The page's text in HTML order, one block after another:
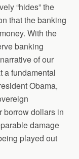
“hides” the
that the banking
With the
banking
of our
a fundamental
Obama,
borrow dollars in
damage
played out